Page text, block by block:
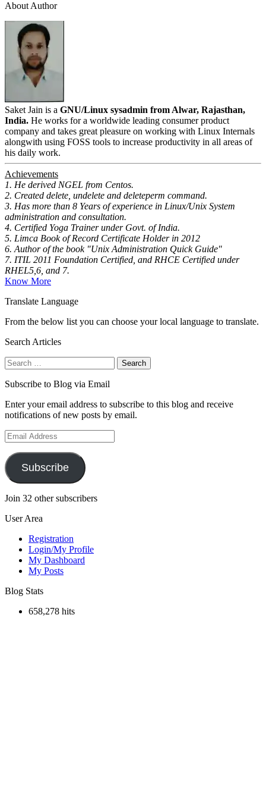
About Author
Saket Jain is a GNU/Linux sysadmin from Alwar, Rajasthan,
India. He works for a worldwide leading consumer product
company and takes great pleasure on working with Linux Internals
alongwith using FOSS tools to increase productivity in all areas of
his daily work.
Achievements
1. He derived NGEL from Centos.
2. Created delete, undelete and deleteperm command.
3. Has more than 8 Years of experience in Linux/Unix System
administration and consultation.
4. Certified Yoga Trainer under Govt. of India.
5. Limca Book of Record Certificate Holder in 2012
6. Author of the book "Unix Administration Quick Guide"
7. ITIL 2011 Foundation Certified, and RHCE Certified under
RHEL5,6, and 7.
Know More
Translate Language
From the below list you can choose your local language to translate.
Search Articles
Search
for:
Subscribe to Blog via Email
Enter your email address to subscribe to this blog and receive
notifications of new posts by email.
Email
Address
Subscribe
Join 32 other subscribers
User Area
Registration
Login/My Profile
My Dashboard
My Posts
Blog Stats
658,278 hits